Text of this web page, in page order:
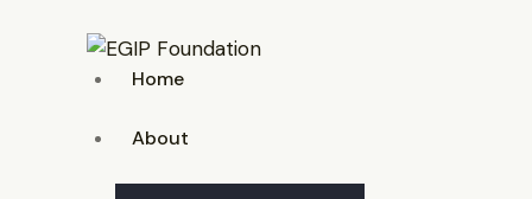
Home
About